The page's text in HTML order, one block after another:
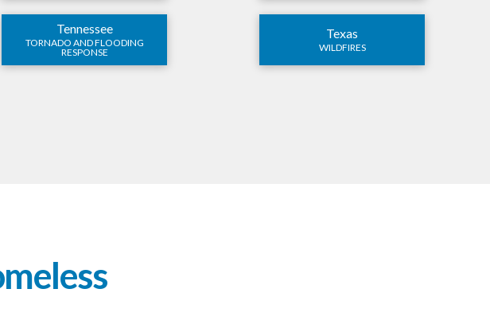
Tennessee
TORNADO AND FLOODING
RESPONSE
Texas
WILDFIRES